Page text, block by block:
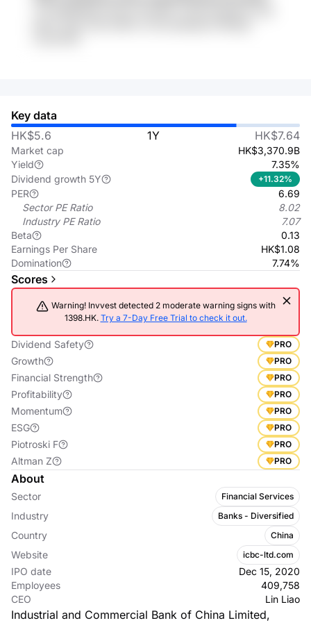
Key data
HK$5.6
1Y HK$7.64
Market cap
HK$3,370.9B
Yield
7.35%
Dividend growth 5Y
+11.32%
PER
6.69
Sector PE Ratio
8.02
Industry PE Ratio
7.07
Beta
0.13
Earnings Per Share
HK$1.08
Domination
7.74%
Scores
Warning! Invvest detected 2 moderate warning signs with
1398.HK. Try a 7-Day Free Trial to check it out.
Dividend Safety PRO
Growth PRO
Financial Strength PRO
Profitability PRO
Momentum PRO
ESG PRO
Piotroski F PRO
Altman Z PRO
About
Sector Financial Services
Industry Banks - Diversified
Country China
Website icbc-ltd.com
IPO date
Dec 15, 2020
Employees
409,758
CEO
Lin Liao
Industrial and Commercial Bank of China Limited,